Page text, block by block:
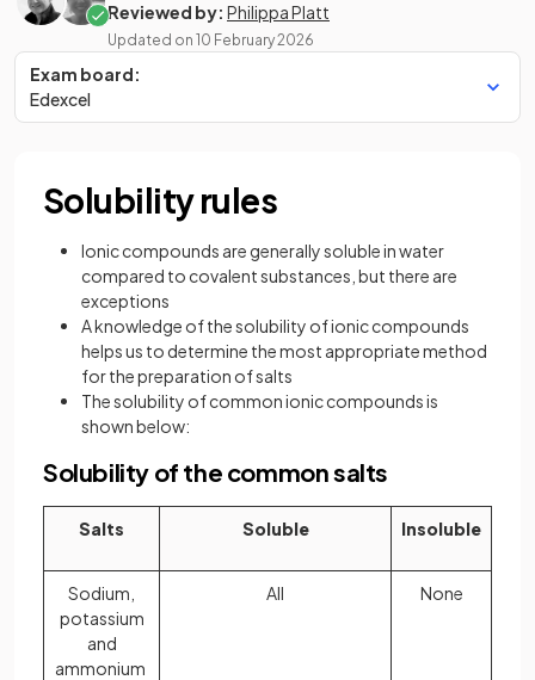
Reviewed by: Philippa Platt
Updated on 10 February 2026
Exam board:
Edexcel
Solubility rules
Ionic compounds are generally soluble in water
compared to covalent substances, but there are
exceptions
A knowledge of the solubility of ionic compounds
helps us to determine the most appropriate method
for the preparation of salts
The solubility of common ionic compounds is
shown below:
Solubility of the common salts
Salts Soluble Insoluble
Sodium,
potassium
and
ammonium
All None